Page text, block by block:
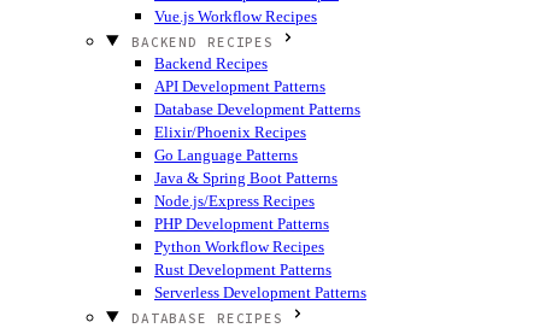
Vue.js Workflow Recipes
BACKEND RECIPES
Backend Recipes
API Development Patterns
Database Development Patterns
Elixir/Phoenix Recipes
Go Language Patterns
Java & Spring Boot Patterns
Node.js/Express Recipes
PHP Development Patterns
Python Workflow Recipes
Rust Development Patterns
Serverless Development Patterns
DATABASE RECIPES